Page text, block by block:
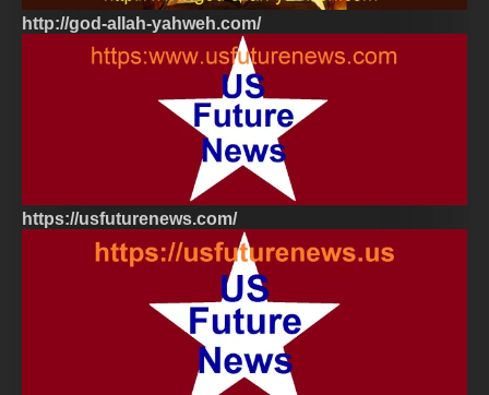
http://god-allah-yahweh.com/
https://usfuturenews.com/